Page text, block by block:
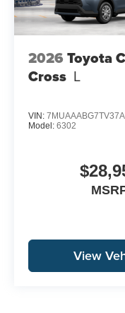
2026 Toyota
Cross L
VIN:
Model: 6302
View